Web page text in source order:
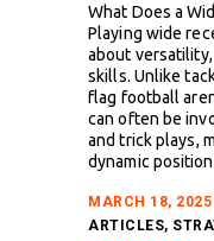
What Does a
Playing wide
about
skills. Unlike
flag football
can often be
and trick plays,
dynamic
MARCH 18, 2025
ARTICLES,